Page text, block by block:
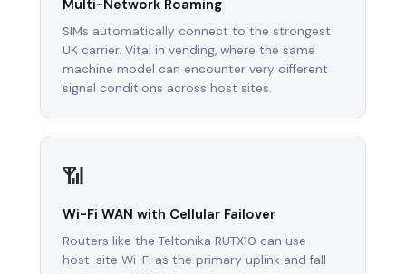
Multi-Network Roaming
SIMs automatically connect to the strongest
UK carrier. Vital in vending, where the same
machine model can encounter very different
signal conditions across host sites.
📶
Wi-Fi WAN with Cellular Failover
Routers like the Teltonika RUTX10 can use
host-site Wi-Fi as the primary uplink and fall